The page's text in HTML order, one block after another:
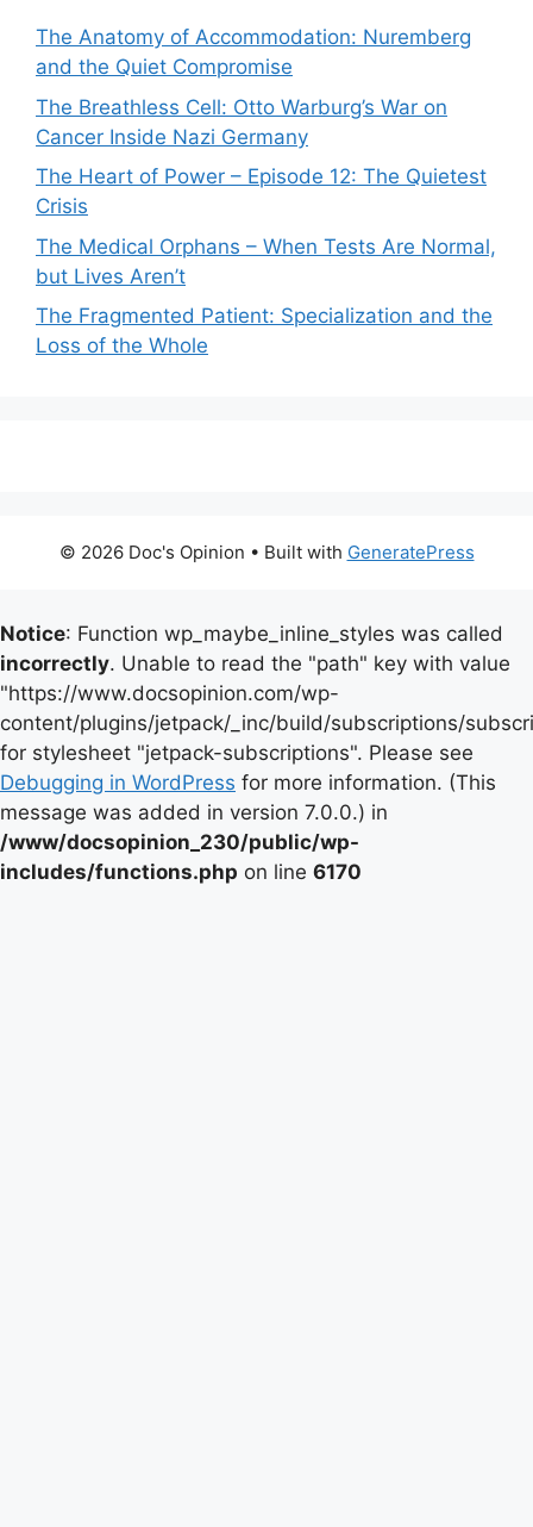
The Anatomy of Accommodation: Nuremberg
and the Quiet Compromise
The Breathless Cell: Otto Warburg’s War on
Cancer Inside Nazi Germany
The Heart of Power – Episode 12: The Quietest
Crisis
The Medical Orphans – When Tests Are Normal,
but Lives Aren’t
The Fragmented Patient: Specialization and the
Loss of the Whole
© 2026 Doc's Opinion • Built with GeneratePress
Notice: Function wp_maybe_inline_styles was called
incorrectly. Unable to read the "path" key with value
"https://www.docsopinion.com/wp-
content/plugins/jetpack/_inc/build/subscriptions/
for stylesheet "jetpack-subscriptions". Please see
Debugging in WordPress for more information. (This
message was added in version 7.0.0.) in
/www/docsopinion_230/public/wp-
includes/functions.php on line 6170